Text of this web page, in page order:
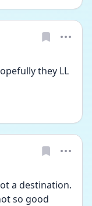
they LL
a destination.
so good